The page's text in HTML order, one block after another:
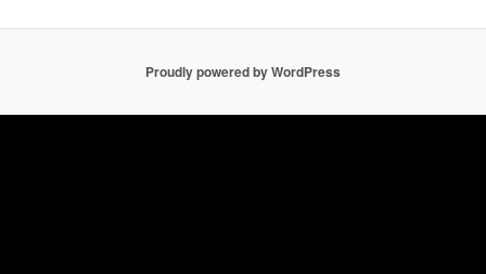
Proudly powered by WordPress